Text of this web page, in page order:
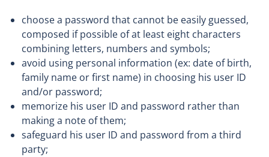
choose a password that cannot be easily guessed,
composed if possible of at least eight characters
combining letters, numbers and symbols;
avoid using personal information (ex: date of birth,
family name or first name) in choosing his user ID
and/or password;
memorize his user ID and password rather than
making a note of them;
safeguard his user ID and password from a third
party;